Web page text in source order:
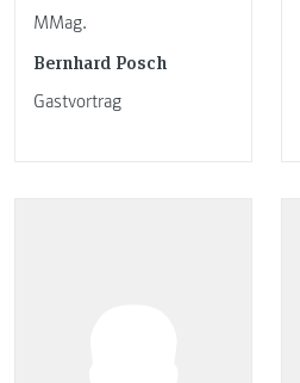
MMag.
Bernhard Posch
Gastvortrag